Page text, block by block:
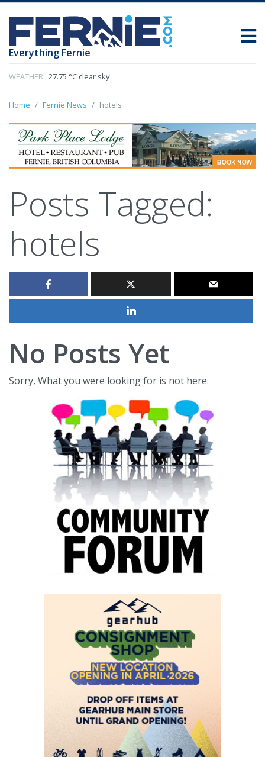
Everything Fernie
WEATHER: 27.75 °C clear sky
Home Fernie News hotels
Posts Tagged:
hotels
No Posts Yet
Sorry, What you were looking for is not here.